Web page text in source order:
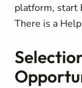
platform, start
There is a